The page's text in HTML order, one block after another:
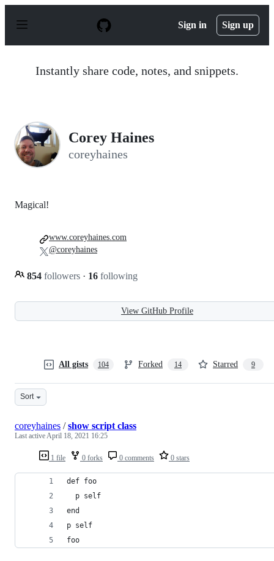
p
Sign in Sign up
Instantly share code, notes, and snippets.
Corey Haines
coreyhaines
Magical!
854 followers · 16 following
www.coreyhaines.com
@coreyhaines
View GitHub Profile
All gists 104 Forked 14 Starred 9
Sort
1 file 0 forks 0 comments 0 stars
coreyhaines /show script class
Last activeApril 18, 2021 16:25
def foo
  p self
end
p self
foo